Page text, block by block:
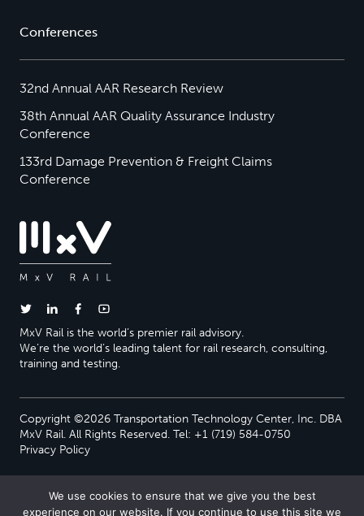
Conferences
32nd Annual AAR Research Review
38th Annual AAR Quality Assurance Industry
Conference
133rd Damage Prevention & Freight Claims
Conference
MxV Rail is the world’s premier rail advisory.
We’re the world’s leading talent for rail research, consulting,
training and testing.
Copyright ©2026 Transportation Technology Center, Inc. DBA
MxV Rail. All Rights Reserved. Tel: +1 (719) 584-0750
Privacy Policy
We use cookies to ensure that we give you the best
experience on our website. If you continue to use this site we